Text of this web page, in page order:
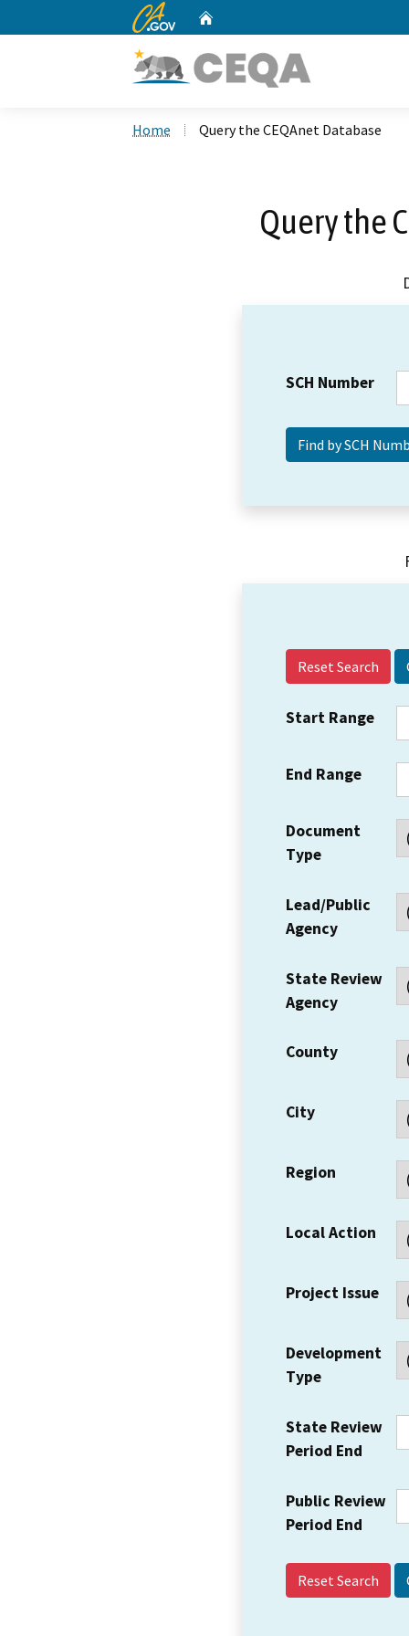
CA.gov
Home Query the CEQAnet Database
Query the
SCH Number
Reset Search
Start Range
End Range
Document
Type
Lead/Public
Agency
State Review
Agency
County
City
Region
Local Action
Project Issue
Development
Type
State Review
Period End
Public Review
Period End
Reset Search